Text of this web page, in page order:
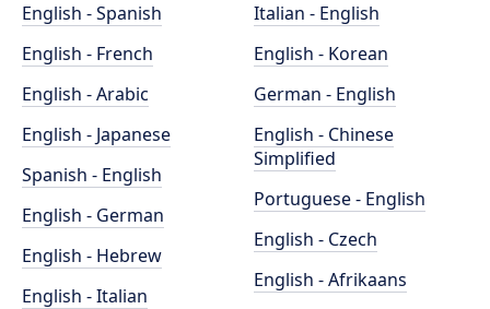
English - Spanish
English - French
English - Arabic
English - Japanese
Spanish - English
English - German
English - Hebrew
English - Italian
Italian - English
English - Korean
German - English
English - Chinese
Simplified
Portuguese - English
English - Czech
English - Afrikaans